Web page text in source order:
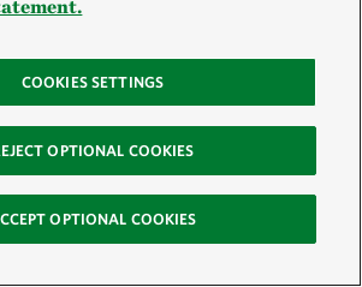
of our great rivers isn’t about
It’s about rethinking the tools we
locks, dams and levees that once
constricted these waterways might
to restoring some of their natural
COOKIES SETTINGS
OPTIONAL COOKIES
OPTIONAL COOKIES